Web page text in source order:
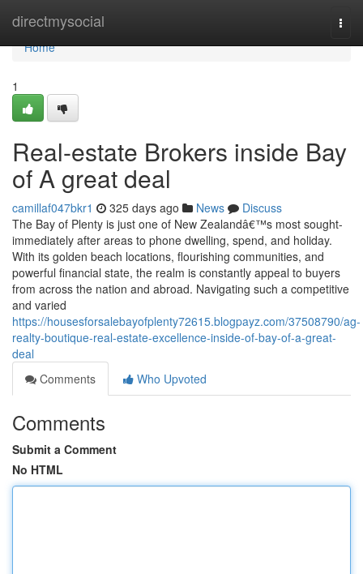
directmysocial
Home
Home
1
Real-estate Brokers inside Bay
of A great deal
camillaf047bkr1 325 days ago News
Discuss
The Bay of Plenty is just one of New Zealandâ€™s most sought-
immediately after areas to phone dwelling, spend, and holiday.
With its golden beach locations, flourishing communities, and
powerful financial state, the realm is constantly appeal to buyers
from across the nation and abroad. Navigating such a competitive
and varied
https://housesforsalebayofplenty72615.blogpayz.com/37508790/ag-
realty-boutique-real-estate-excellence-inside-of-bay-of-a-great-
deal
Comments
Who Upvoted
Comments
Submit a Comment
No HTML